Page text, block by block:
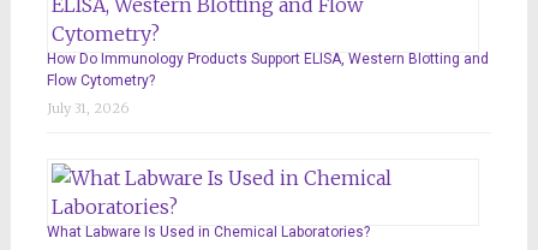
How Do Immunology Products Support ELISA, Western Blotting and
Flow Cytometry?
July 31, 2026
What Labware Is Used in Chemical Laboratories?